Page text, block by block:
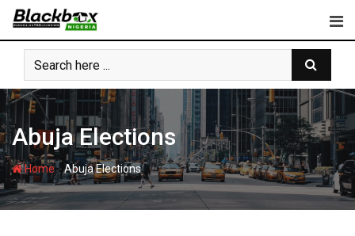
Skip
content
Abuja Elections
Home-Abuja Elections